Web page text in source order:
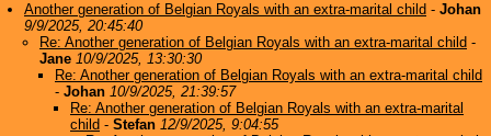
Another generation of Belgian Royals with an extra-marital child - Johan
9/9/2025, 20:45:40
Re: Another generation of Belgian Royals with an extra-marital child -
Jane 10/9/2025, 13:30:30
Re: Another generation of Belgian Royals with an extra-marital child
- Johan 10/9/2025, 21:39:57
Re: Another generation of Belgian Royals with an extra-marital
child - Stefan 12/9/2025, 9:04:55